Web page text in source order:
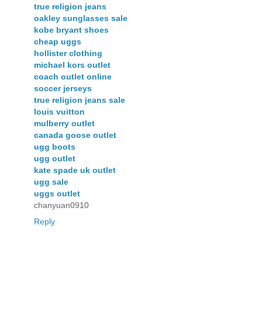
true religion jeans
oakley sunglasses sale
kobe bryant shoes
cheap uggs
hollister clothing
michael kors outlet
coach outlet online
soccer jerseys
true religion jeans sale
louis vuitton
mulberry outlet
canada goose outlet
ugg boots
ugg outlet
kate spade uk outlet
ugg sale
uggs outlet
chanyuan0910
Reply